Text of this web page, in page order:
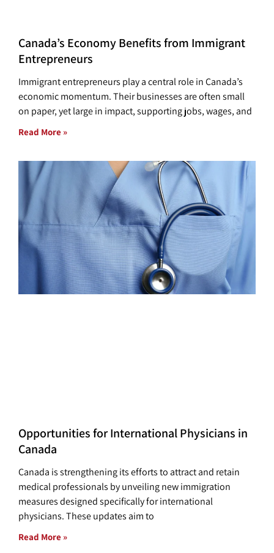
Canada’s Economy Benefits from Immigrant
Entrepreneurs
Immigrant entrepreneurs play a central role in Canada’s
economic momentum. Their businesses are often small
on paper, yet large in impact, supporting jobs, wages, and
Read More »
Opportunities for International Physicians in
Canada
Canada is strengthening its efforts to attract and retain
medical professionals by unveiling new immigration
measures designed specifically for international
physicians. These updates aim to
Read More »